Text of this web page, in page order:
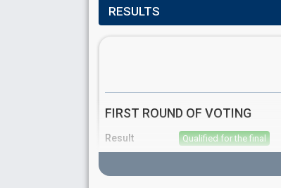
RESULTS
FIRST ROUND OF VOTING
Result Qualified for the final